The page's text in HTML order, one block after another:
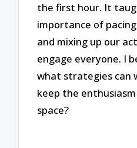
the first hour. It
importance of
and mixing up our
engage everyone. I
what strategies can
keep the
space?